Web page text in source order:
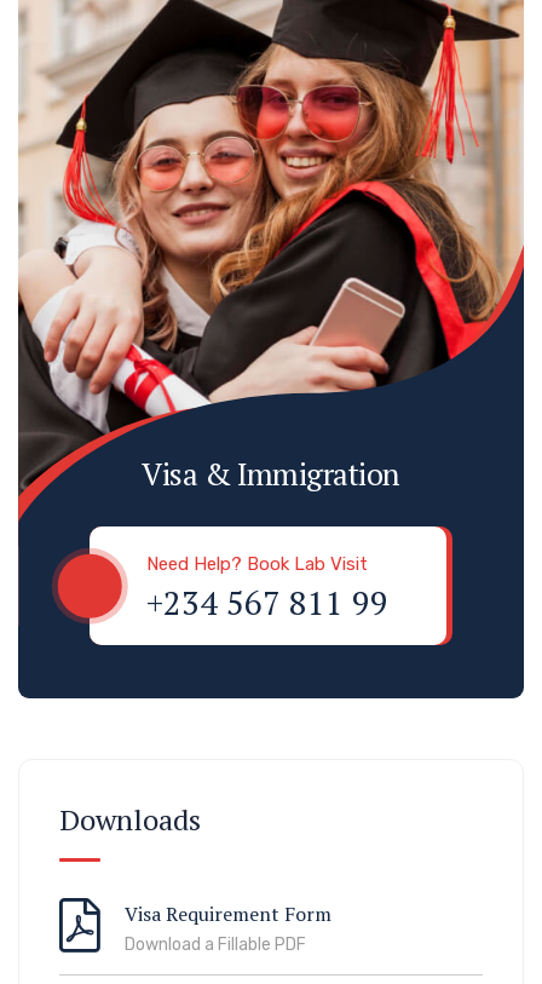
Visa & Immigration
Need Help? Book Lab Visit
+234 567 811 99
Downloads
Visa Requirement Form
Download a Fillable PDF